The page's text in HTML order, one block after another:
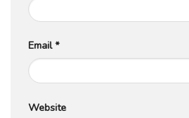
Email*
Website